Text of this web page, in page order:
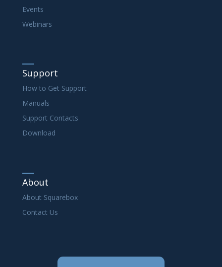
Events
Webinars
Support
How to Get Support
Manuals
Support Contacts
Download
About
About Squarebox
Contact Us